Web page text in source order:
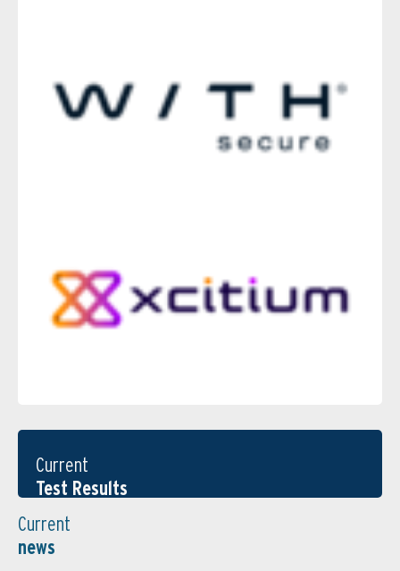
Current
Test Results
Current
news